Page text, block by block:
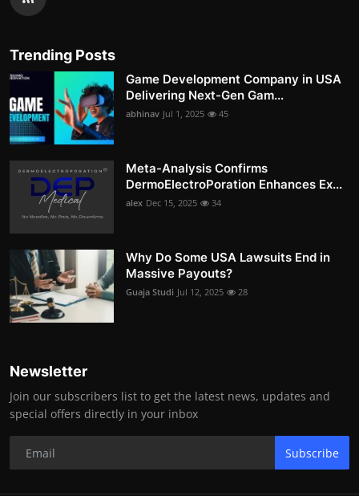
Trending Posts
Game Development Company in USA
Delivering Next-Gen Gam...
abhinav Jul 1, 2025 45
Meta-Analysis Confirms
DermoElectroPoration Enhances Ex...
alex Dec 15, 2025 34
Why Do Some USA Lawsuits End in
Massive Payouts?
Guaja Studi Jul 12, 2025 28
Newsletter
Join our subscribers list to get the latest news, updates and
special offers directly in your inbox
Subscribe